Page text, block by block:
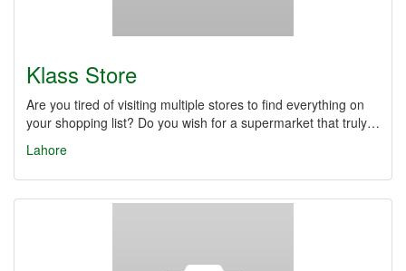
Klass Store
Are you tired of visiting multiple stores to find everything on
your shopping list? Do you wish for a supermarket that truly…
Lahore